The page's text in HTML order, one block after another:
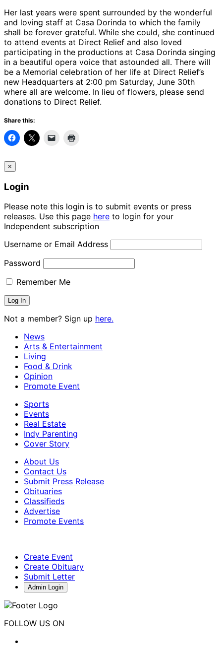
Her last years were spent surrounded by the wonderful
and loving staff at Casa Dorinda to which the family
shall be forever grateful. While she could, she continued
to attend events at Direct Relief and also loved
participating in the productions at Casa Dorinda singing
in a beautiful opera voice that astounded all. There will
be a Memorial celebration of her life at Direct Relief’s
new Headquarters at 2:00 pm Saturday, June 30th
where all are welcome. In lieu of flowers, please send
donations to Direct Relief.
Share this:
×
Login
Please note this login is to submit events or press
releases. Use this page here to login for your
Independent subscription
Username or Email Address
Password
Remember Me
Not a member? Sign up here.
News
Arts & Entertainment
Living
Food & Drink
Opinion
Promote Event
Sports
Events
Real Estate
Indy Parenting
Cover Story
About Us
Contact Us
Submit Press Release
Obituaries
Classifieds
Advertise
Promote Events
Create Event
Create Obituary
Submit Letter
Admin Login
FOLLOW US ON